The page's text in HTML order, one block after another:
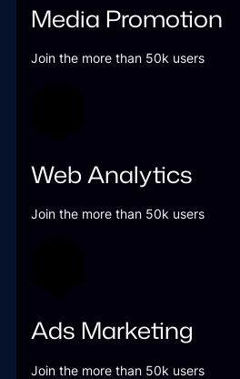
Media Promotion
Join the more than 50k users
Web Analytics
Join the more than 50k users
Ads Marketing
Join the more than 50k users